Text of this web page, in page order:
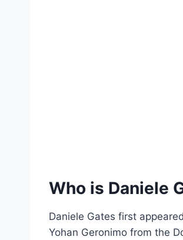
Who is Daniele
Daniele Gates first
Yohan Geronimo from the